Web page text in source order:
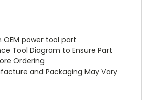
OEM power tool part
Tool Diagram to Ensure Part
Ordering
and Packaging May Vary